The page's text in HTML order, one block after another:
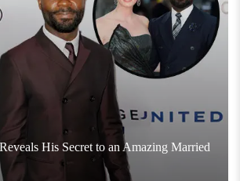
His Secret to an Amazing Married